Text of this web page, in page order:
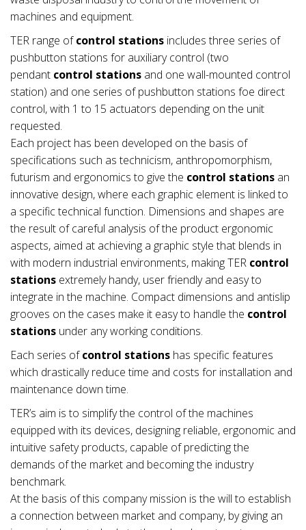
machines and equipment.
TER range ofcontrol stations includes three series of
pushbutton stations for auxiliary control (two
pendant control stations and one wall-mounted control
station) and one series of pushbutton stations foe direct
control, with 1 to 15 actuators depending on the unit
requested.
Each project has been developed on the basis of
specifications such as technicism, anthropomorphism,
futurism and ergonomics to give the control stations an
innovative design, where each graphic element is linked to
a specific technical function. Dimensions and shapes are
the result of careful analysis of the product ergonomic
aspects, aimed at achieving a graphic style that blends in
with modern industrial environments, making TER control
stations extremely handy, user friendly and easy to
integrate in the machine. Compact dimensions and antislip
grooves on the cases make it easy to handle the control
stations under any working conditions.
Each series ofcontrol stations has specific features
which drastically reduce time and costs for installation and
maintenance down time.
TER’s aim is to simplify the control of the machines
equipped with its devices, designing reliable, ergonomic and
intuitive safety products, capable of predicting the
demands of the market and becoming the industry
benchmark.
At the basis of this company mission is the will to establish
a connection between market and company, by giving an